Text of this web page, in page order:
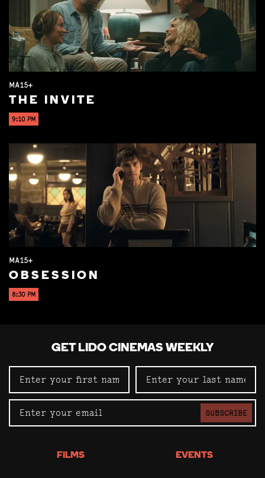
MA15+
THE INVITE
9:10 PM
MA15+
OBSESSION
8:30 PM
GET LIDO CINEMAS WEEKLY
SUBSCRIBE
FILMS EVENTS